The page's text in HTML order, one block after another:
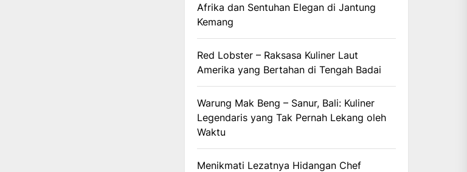
Afrika dan Sentuhan Elegan di Jantung
Kemang
Red Lobster – Raksasa Kuliner Laut
Amerika yang Bertahan di Tengah Badai
Warung Mak Beng – Sanur, Bali: Kuliner
Legendaris yang Tak Pernah Lekang oleh
Waktu
Menikmati Lezatnya Hidangan Chef